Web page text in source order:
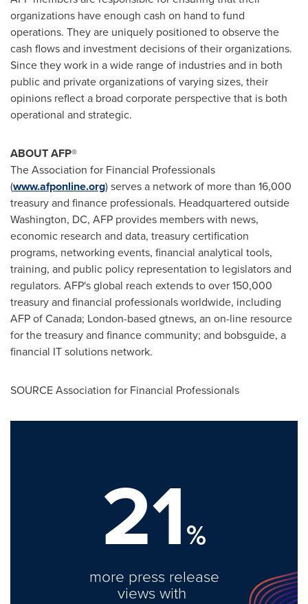
organizations have enough cash on hand to fund
operations. They are uniquely positioned to observe the
cash flows and investment decisions of their organizations.
Since they work in a wide range of industries and in both
public and private organizations of varying sizes, their
opinions reflect a broad corporate perspective that is both
operational and strategic.
ABOUT AFP®
The Association for Financial Professionals
(www.afponline.org) serves a network of more than 16,000
treasury and finance professionals. Headquartered outside
Washington, DC, AFP provides members with news,
economic research and data, treasury certification
programs, networking events, financial analytical tools,
training, and public policy representation to legislators and
regulators. AFP's global reach extends to over 150,000
treasury and financial professionals worldwide, including
AFP ofCanada; London-based gtnews, an on-line resource
for the treasury and finance community; and bobsguide, a
financial IT solutions network.
SOURCE Association for Financial Professionals
21%
more press release
views with